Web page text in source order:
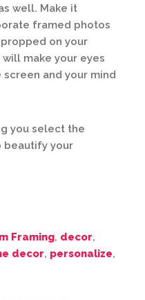
well. Make it
framed photos
on your
make your eyes
and your mind
you select the
beautify your
Framing, decor,
decor, personalize,